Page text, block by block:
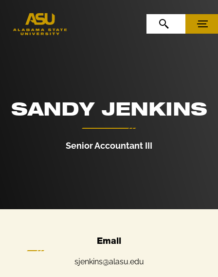
OPEN SEARCHMENU
SANDY JENKINS
Senior Accountant III
Email
sjenkins@alasu.edu